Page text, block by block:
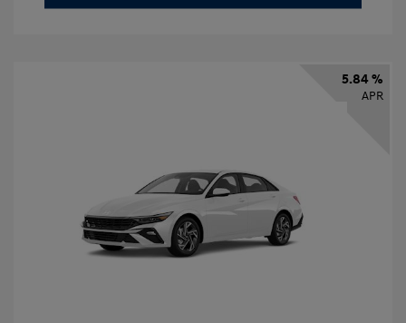
5.84 %
APR